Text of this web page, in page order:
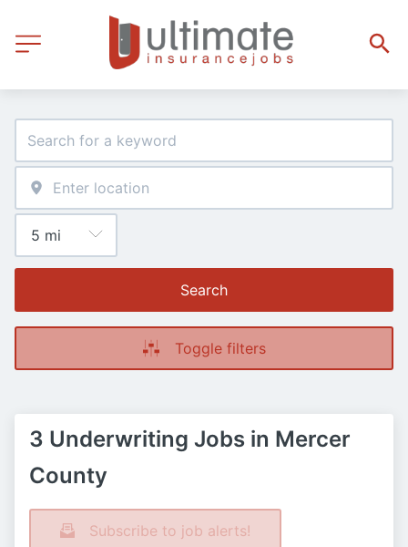
Search
Toggle filters
3 Underwriting Jobs in Mercer
County
Subscribe to job alerts!